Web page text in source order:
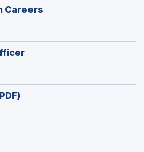
Careers
in
window)
(Opens
in
window)